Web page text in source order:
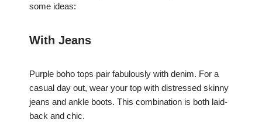
some ideas:
With Jeans
Purple boho tops pair fabulously with denim. For a
casual day out, wear your top with distressed skinny
jeans and ankle boots. This combination is both laid-
back and chic.